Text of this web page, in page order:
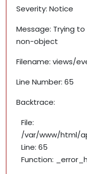
Severity: Notice
Message: Trying
non-object
Filename: views/
Line Number: 65
Backtrace:
File:
/var/www/html/
Line: 65
Function: